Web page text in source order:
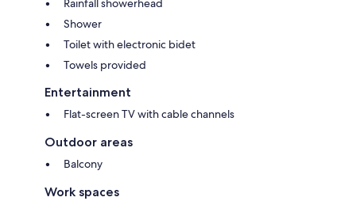
Rainfall showerhead
Shower
Toilet with electronic bidet
Towels provided
Entertainment
Flat-screen TV with cable channels
Outdoor areas
Balcony
Work spaces